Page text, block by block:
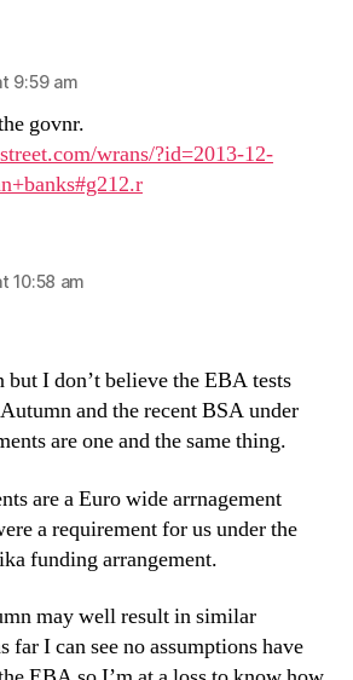
9:59 am
govnr.
wrans/?id=2013-12-
10:58 am
but I don’t believe the EBA tests
and the recent BSA under
are one and the same thing.
are a Euro wide arrnagement
a requirement for us under the
funding arrangement.
may well result in similar
far I can see no assumptions have